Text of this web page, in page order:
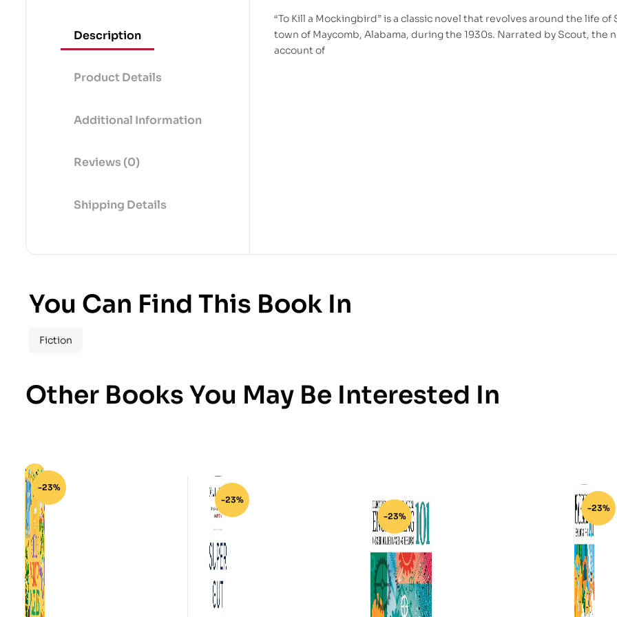
Description
Product Details
Additional Information
Reviews (0)
Shipping Details
“To Kill a Mockingbird” is a classic novel that revolves around the life
town of Maycomb, Alabama, during the 1930s. Narrated by Scout,
account of
You Can Find This Book In
Fiction
Other Books You May Be Interested In
-23%
-23%
-23%
-23%